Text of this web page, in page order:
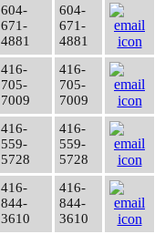
604-
671-
4881
604-
671-
4881
416-
705-
7009
416-
705-
7009
416-
559-
5728
416-
559-
5728
416-
844-
3610
416-
844-
3610